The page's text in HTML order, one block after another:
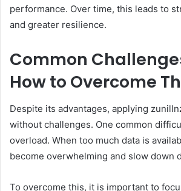
performance. Over time, this leads to
and greater resilience.
Common
How to Overcome
Despite its advantages, applying
without challenges. One common
overload. When too much data is
become overwhelming and slow down
To overcome this, it is important to